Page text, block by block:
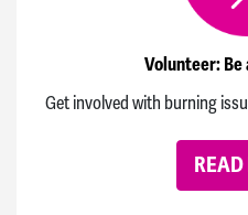
Volunteer: Be
Get involved with burning